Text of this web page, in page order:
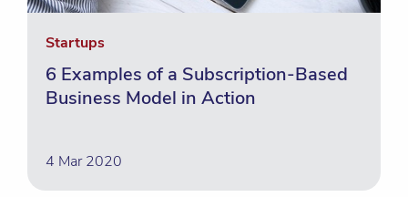
Startups
6 Examples of a Subscription-Based
Business Model in Action
4 Mar 2020